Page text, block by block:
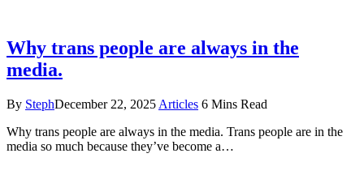
Why trans people are always in the
media.
By StephDecember 22, 2025 Articles 6 Mins Read
Why trans people are always in the media. Trans people are in the
media so much because they’ve become a…